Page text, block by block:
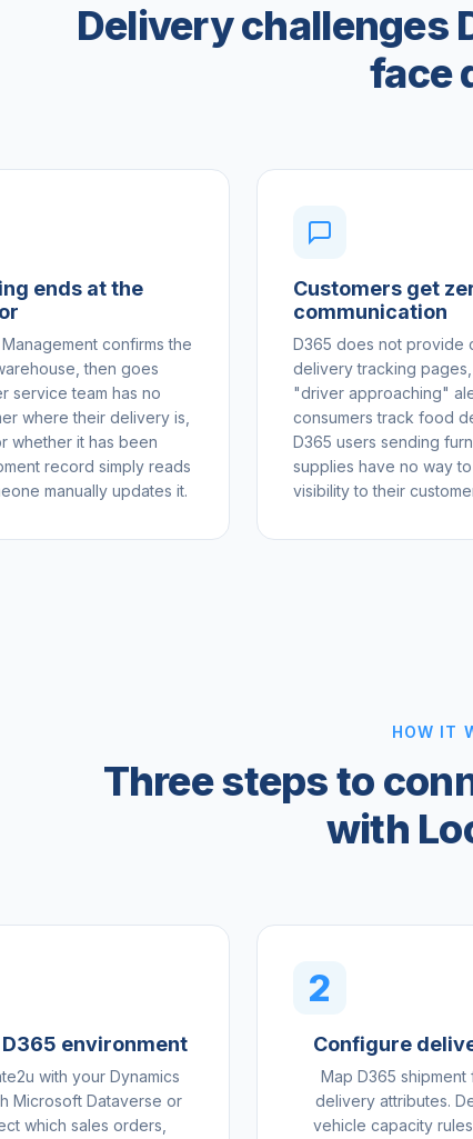
Delivery challenges
face
ends at the
confirms the
then goes
service team has no
where their delivery is,
whether it has been
record simply reads
manually updates it.
Customers get
communication
D365 does not provide
delivery tracking
"driver approaching"
consumers track food
D365 users sending
supplies have no way
visibility to their
HOW IT
Three steps to
with
environment
with your Dynamics
Microsoft Dataverse or
which sales orders,
2
Configure
Map D365
delivery attributes.
vehicle capacity